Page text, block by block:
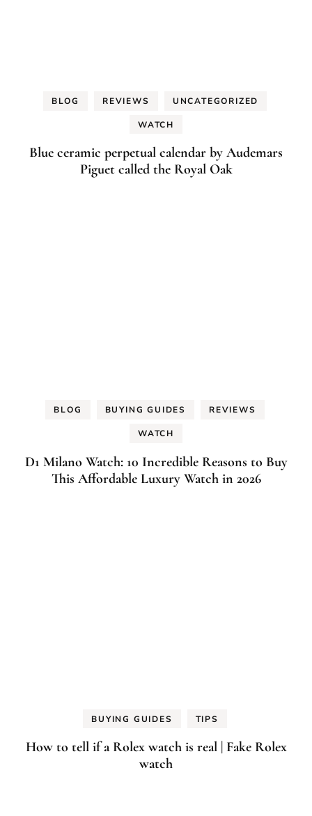
BLOG REVIEWS UNCATEGORIZED
WATCH
Blue ceramic perpetual calendar by Audemars
Piguet called the Royal Oak
BLOG BUYING GUIDES REVIEWS
WATCH
D1 Milano Watch: 10 Incredible Reasons to Buy
This Affordable Luxury Watch in 2026
BUYING GUIDES TIPS
How to tell if a Rolex watch is real | Fake Rolex
watch